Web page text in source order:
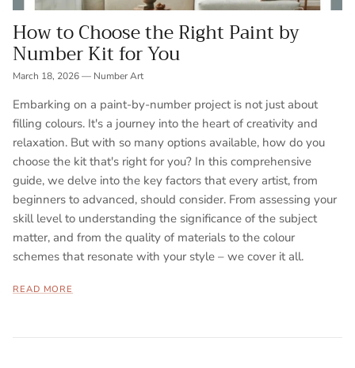
How to Choose the Right Paint by
Number Kit for You
March 18, 2026— Number Art
Embarking on a paint-by-number project is not just about
filling colours. It's a journey into the heart of creativity and
relaxation. But with so many options available, how do you
choose the kit that's right for you? In this comprehensive
guide, we delve into the key factors that every artist, from
beginners to advanced, should consider. From assessing your
skill level to understanding the significance of the subject
matter, and from the quality of materials to the colour
schemes that resonate with your style – we cover it all.
READ MORE